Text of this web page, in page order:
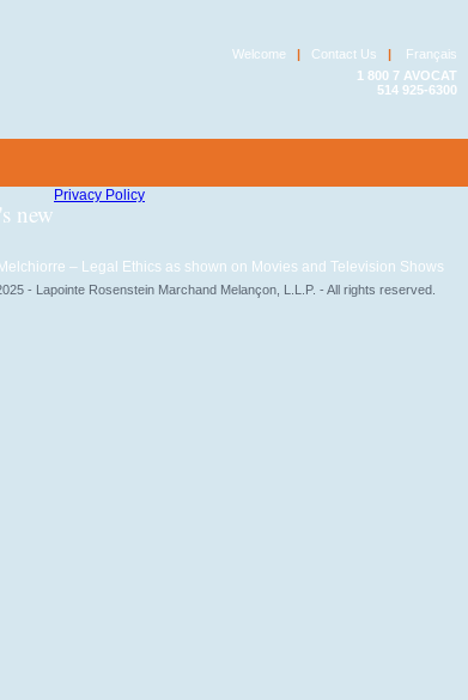
Welcome | Contact Us |
Français
1 800 7 AVOCAT
514 925-6300
new
– Legal Ethics as shown on Movies and Television Shows
Privacy Policy
- Lapointe Rosenstein Marchand Melançon, L.L.P. - All rights reserved.